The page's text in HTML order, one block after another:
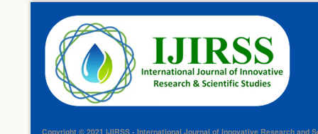
Copyright © 2021 IJIRSS - International Journal of Innovative Research and